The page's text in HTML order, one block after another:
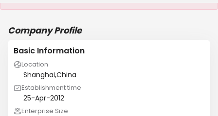
Company Profile
Basic Information
Location
Shanghai,China
Establishment time
25-Apr-2012
Enterprise Size